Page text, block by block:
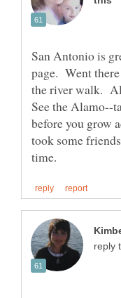
San Antonio is
page. Went
the river walk.
See the Alamo--
before you grow
took some
reply